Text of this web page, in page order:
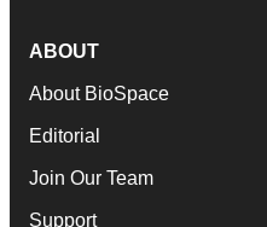
ABOUT
About BioSpace
Editorial
Join Our Team
Support